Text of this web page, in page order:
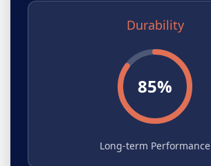
Durability
85%
Long-term Performance